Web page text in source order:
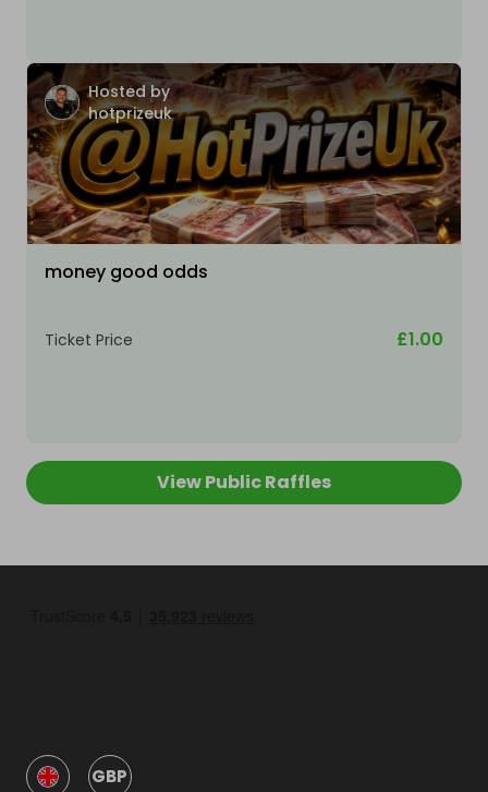
Hosted by
hotprizeuk
money good odds
Ticket Price £1.00
View Public Raffles
GBP